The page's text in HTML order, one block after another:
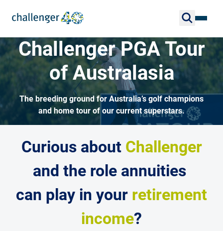
Challenger PGA Tour
of Australasia
The breeding ground for Australia’s golf champions
and home tour of our current superstars.
Curious about Challenger
and the role annuities
can play in your retirement
income?